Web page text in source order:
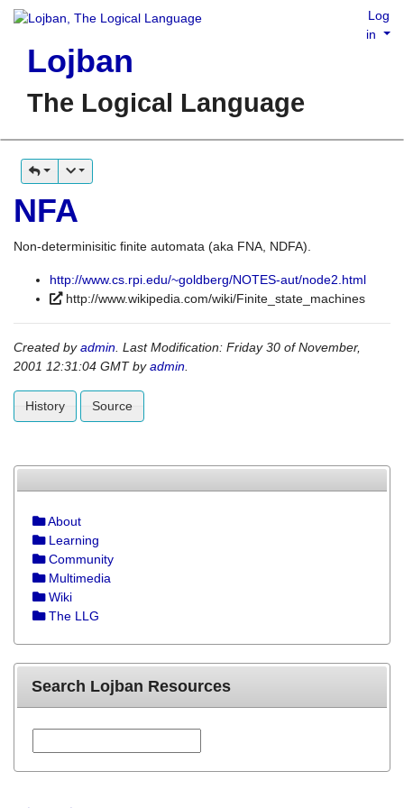
Lojban
The Logical Language
Log
in
NFA
Non-determinisitic finite automata (aka FNA, NDFA).
http://www.cs.rpi.edu/~goldberg/NOTES-aut/node2.html
http://www.wikipedia.com/wiki/Finite_state_machines
Created byadmin . Last Modification: Friday 30 of November,
2001 12:31:04 GMT byadmin
History Source
About
Learning
Community
Multimedia
Wiki
The LLG
Search Lojban Resources